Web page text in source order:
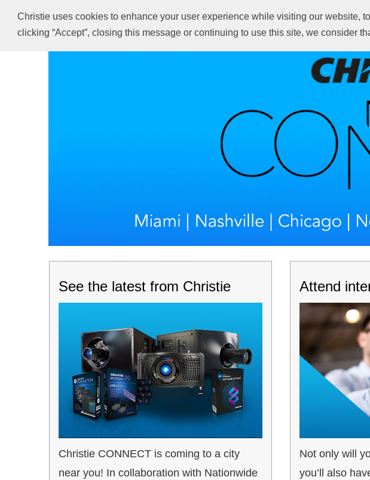
Christie uses cookies to enhance your user experience while visiting our website,
clicking “Accept”, closing this message or continuing to use this site, we consider
See the latest from Christie
Christie CONNECT is coming to a city
near you! In collaboration with Nationwide
Attend
Not only will
you’ll also